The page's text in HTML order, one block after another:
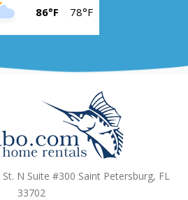
86°F 78°F
N Suite #300 Saint Petersburg, FL
33702